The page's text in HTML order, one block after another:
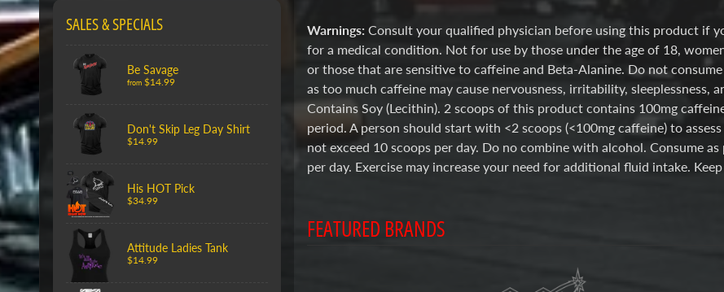
SALES & SPECIALS
Be Savage
from $14.99
Don't Skip Leg Day Shirt
$14.99
His HOT Pick
$34.99
Attitude Ladies Tank
$14.99
Warnings: Consult your qualified physician before using this product if
for a medical condition. Not for use by those under the age of 18,
or those that are sensitive to caffeine and Beta-Alanine. Do not
as too much caffeine may cause nervousness, irritability, sleeplessness,
Contains Soy (Lecithin). 2 scoops of this product contains 100mg
period. A person should start with <2 scoops (<100mg caffeine) to
not exceed 10 scoops per day. Do no combine with alcohol. Consume
per day. Exercise may increase your need for additional fluid intake.
FEATURED BRANDS